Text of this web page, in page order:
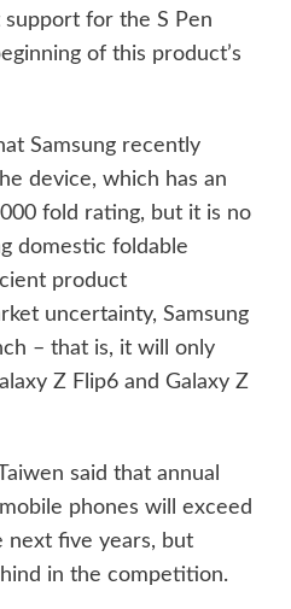
for the S Pen
of this product’s
Samsung recently
device, which has an
fold rating, but it is no
domestic foldable
product
uncertainty, Samsung
– that is, it will only
Z Flip6 and Galaxy Z
said that annual
phones will exceed
next five years, but
in the competition.